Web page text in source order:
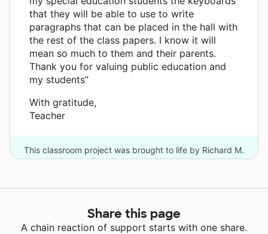
that they will be able to use to write
paragraphs that can be placed in the hall with
the rest of the class papers. I know it will
mean so much to them and their parents.
Thank you for valuing public education and
my students”
With gratitude,
Teacher
This classroom project was brought to life by Richard M.
Fairbanks Foundation and 13 other donors.
Share this page
A chain reaction of support starts with one share.